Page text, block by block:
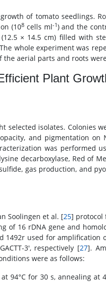
of tomato seedlings.
(108cells ml-1) and the
× 14.5 cm) filled with
whole experiment was
aerial parts and roots
Plant
selected isolates. Colonies
and pigmentation on
was performed
decarboxylase, Red of
gas production, and
Soolingen et al. [25] protocol
of 16 rDNA gene and
used for amplification
3', respectively [27].
were as follows:
94°C for 30 s, annealing at